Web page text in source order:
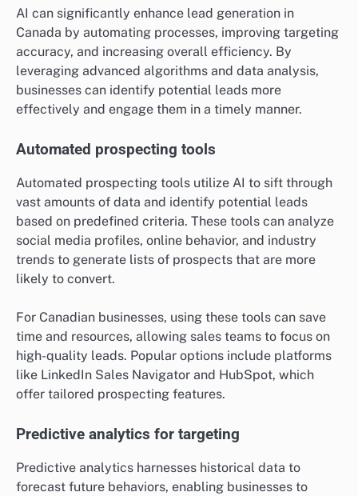
AI can significantly enhance lead generation in
Canada by automating processes, improving targeting
accuracy, and increasing overall efficiency. By
leveraging advanced algorithms and data analysis,
businesses can identify potential leads more
effectively and engage them in a timely manner.
Automated prospecting tools
Automated prospecting tools utilize AI to sift through
vast amounts of data and identify potential leads
based on predefined criteria. These tools can analyze
social media profiles, online behavior, and industry
trends to generate lists of prospects that are more
likely to convert.
For Canadian businesses, using these tools can save
time and resources, allowing sales teams to focus on
high-quality leads. Popular options include platforms
like LinkedIn Sales Navigator and HubSpot, which
offer tailored prospecting features.
Predictive analytics for targeting
Predictive analytics harnesses historical data to
forecast future behaviors, enabling businesses to